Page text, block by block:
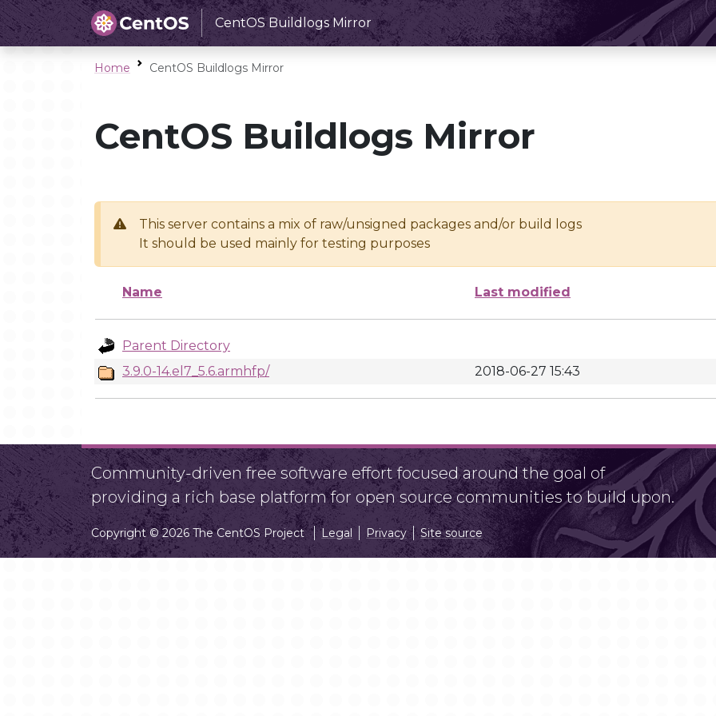
CentOS Buildlogs Mirror
Home CentOS Buildlogs Mirror
CentOS Buildlogs Mirror
This server contains a mix of raw/unsigned packages and/or build logs
It should be used mainly for testing purposes
Name Last modified
Parent Directory
3.9.0-14.el7_5.6.armhfp/
2018-06-27 15:43
Community-driven free software effort focused around the goal of
providing a rich base platform for open source communities to build upon.
Copyright © 2026 The CentOS Project Legal Privacy Site source